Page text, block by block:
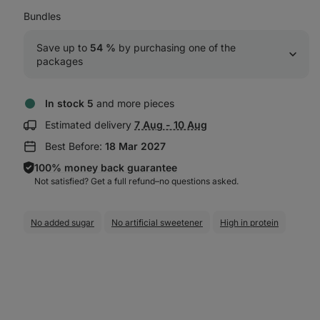
Bundles
Save up to 54 % by purchasing one of the
packages
In stock 5 and more pieces
Estimated delivery Show
information:
7 Aug - 10 Aug
Best Before: 18 Mar 2027
100% money back guarantee
Not satisfied? Get a full refund–⁠⁠⁠⁠⁠⁠no questions asked.
No added sugar No artificial sweetener High in protein